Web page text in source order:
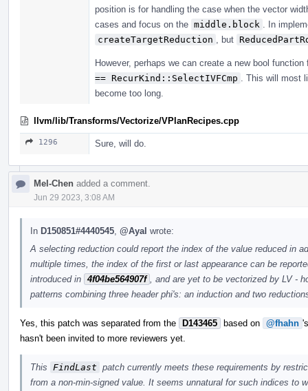
position is for handling the case when the vector
cases and focus on the middle.block
. In
createTargetReduction
, but
However, perhaps we can create a new bool
== RecurKind::SelectIVFCmp
. This will most
become too long.
llvm/lib/Transforms/Vectorize/VPlanRecipes.cpp
1296 Sure, will do.
Mel-Chen added a comment.
Jun 29 2023, 3:08 AM
In D150851#4440545 @Ayal wrote:
A selecting reduction could report the index of the value reduced in
multiple times, the index of the first or last appearance can be
introduced in 4f04be564907f
, and are yet to be vectorized by LV -
patterns combining three header phi's: an induction and two
Yes, this patch was separated from the D143465 based on @fhahn
hasn't been invited to more reviewers yet.
This FindLast patch currently meets these requirements by
from a non-min-signed value. It seems unnatural for such indices to